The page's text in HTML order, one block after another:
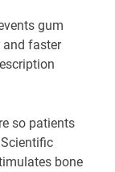
gum
and faster
so patients
bone